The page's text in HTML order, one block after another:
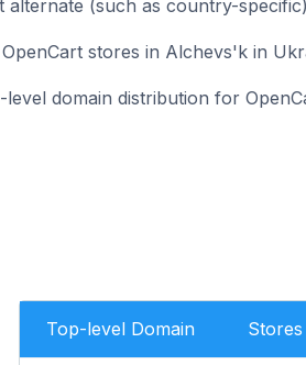
alternate (such as country-
stores in Alchevs'k in
level domain distribution for
Top-level Domain Stores